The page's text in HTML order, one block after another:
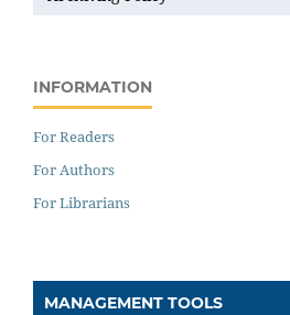
INFORMATION
For Readers
For Authors
For Librarians
MANAGEMENT TOOLS